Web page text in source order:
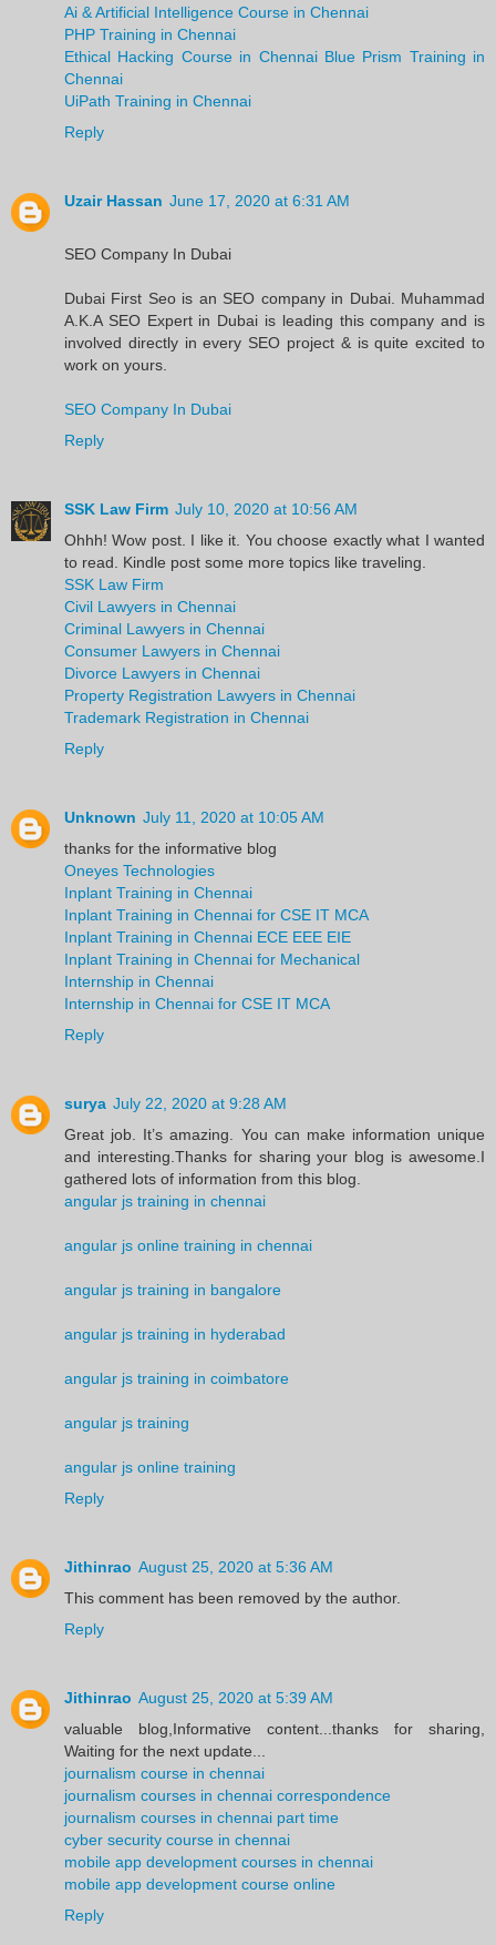
Ai & Artificial Intelligence Course in Chennai
PHP Training in Chennai
Ethical Hacking Course in Chennai Blue Prism Training in
Chennai
UiPath Training in Chennai
Reply
Uzair Hassan June 17, 2020 at 6:31 AM
SEO Company In Dubai
Dubai First Seo is an SEO company in Dubai. Muhammad
A.K.A SEO Expert in Dubai is leading this company and is
involved directly in every SEO project & is quite excited to
work on yours.
SEO Company In Dubai
Reply
SSK Law Firm July 10, 2020 at 10:56 AM
Ohhh! Wow post. I like it. You choose exactly what I wanted
to read. Kindle post some more topics like traveling.
SSK Law Firm
Civil Lawyers in Chennai
Criminal Lawyers in Chennai
Consumer Lawyers in Chennai
Divorce Lawyers in Chennai
Property Registration Lawyers in Chennai
Trademark Registration in Chennai
Reply
Unknown July 11, 2020 at 10:05 AM
thanks for the informative blog
Oneyes Technologies
Inplant Training in Chennai
Inplant Training in Chennai for CSE IT MCA
Inplant Training in Chennai ECE EEE EIE
Inplant Training in Chennai for Mechanical
Internship in Chennai
Internship in Chennai for CSE IT MCA
Reply
surya July 22, 2020 at 9:28 AM
Great job. It’s amazing. You can make information unique
and interesting.Thanks for sharing your blog is awesome.I
gathered lots of information from this blog.
angular js training in chennai
angular js online training in chennai
angular js training in bangalore
angular js training in hyderabad
angular js training in coimbatore
angular js training
angular js online training
Reply
Jithinrao August 25, 2020 at 5:36 AM
This comment has been removed by the author.
Reply
Jithinrao August 25, 2020 at 5:39 AM
valuable blog,Informative content...thanks for sharing,
Waiting for the next update...
journalism course in chennai
journalism courses in chennai correspondence
journalism courses in chennai part time
cyber security course in chennai
mobile app development courses in chennai
mobile app development course online
Reply